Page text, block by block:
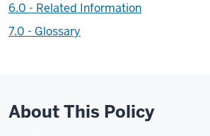
6.0 - Related Information
7.0 - Glossary
About This Policy